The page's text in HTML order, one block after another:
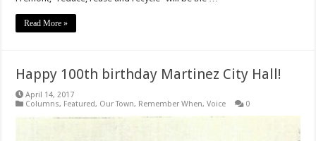
Read More »
Happy 100th birthday Martinez City Hall!
April 14, 2017
Columns, Featured, Our Town, Remember When,Voice 0